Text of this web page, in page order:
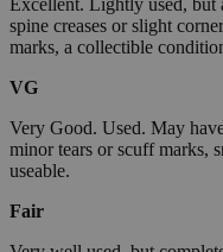
Excellent. Lightly used, but
spine creases or slight
marks, a collectible
VG
Very Good. Used. May
minor tears or scuff marks,
useable.
Fair